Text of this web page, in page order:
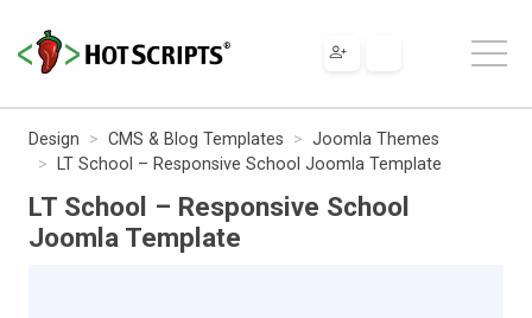
Design CMS & Blog Templates
Joomla Themes
LT School – Responsive School Joomla Template
LT School – Responsive School
Joomla Template